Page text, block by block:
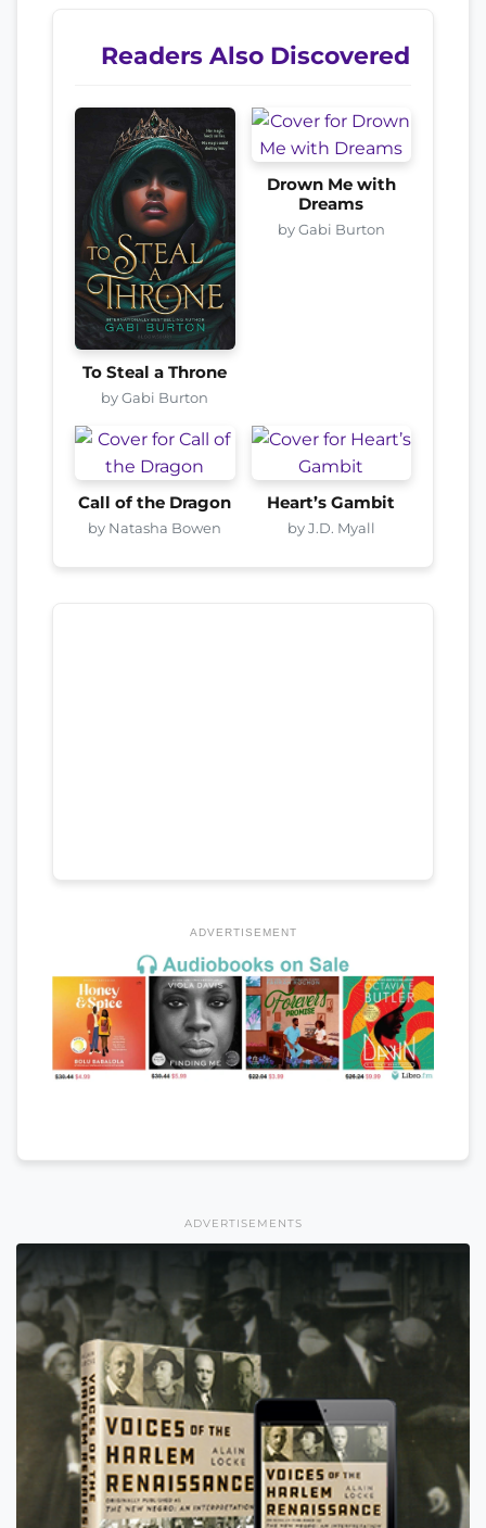
Readers Also Discovered
To Steal a Throne
by Gabi Burton
Drown Me with
Dreams
by Gabi Burton
Call of the Dragon
by Natasha Bowen
Heart’s Gambit
by J.D. Myall
ADVERTISEMENT
ADVERTISEMENTS